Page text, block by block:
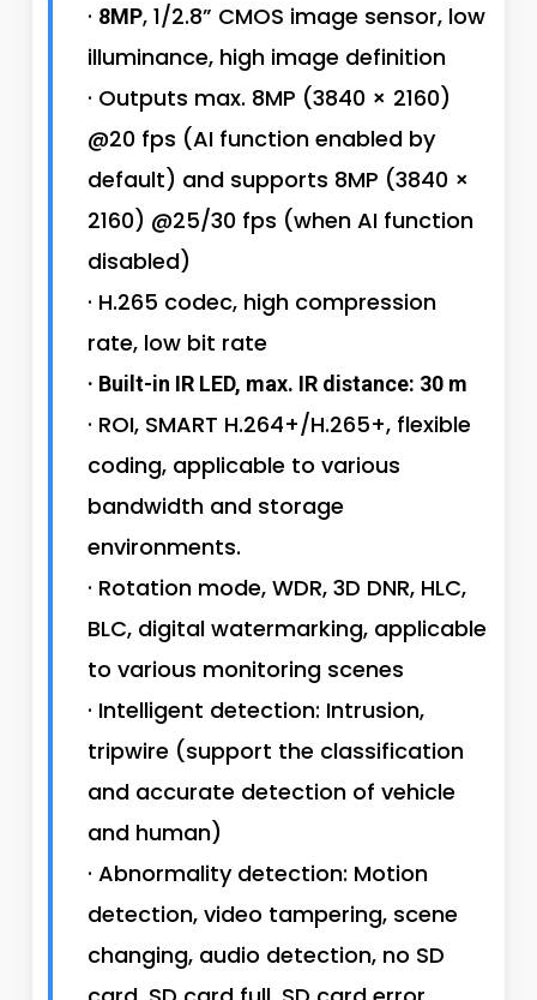
· 8MP, 1/2.8” CMOS image sensor, low
illuminance, high image definition
· Outputs max. 8MP (3840 × 2160)
@20 fps (AI function enabled by
default) and supports 8MP (3840 ×
2160) @25/30 fps (when AI function
disabled)
· H.265 codec, high compression
rate, low bit rate
· Built-in IR LED, max. IR distance: 30 m
· ROI, SMART H.264+/H.265+, flexible
coding, applicable to various
bandwidth and storage
environments.
· Rotation mode, WDR, 3D DNR, HLC,
BLC, digital watermarking, applicable
to various monitoring scenes
· Intelligent detection: Intrusion,
tripwire (support the classification
and accurate detection of vehicle
and human)
· Abnormality detection: Motion
detection, video tampering, scene
changing, audio detection, no SD